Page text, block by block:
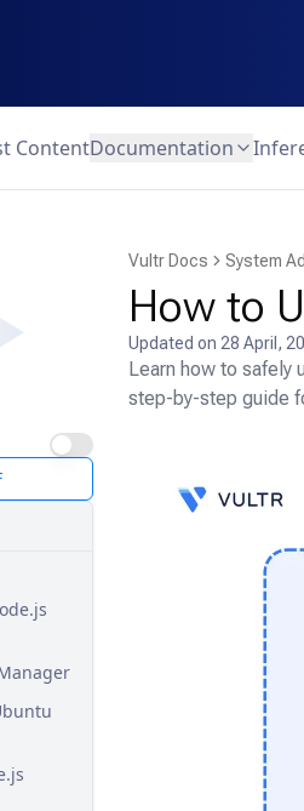
ContentDocumentation
Vultr Docs System
How to
Updated on 28 April,
Learn how to safely
step-by-step guide